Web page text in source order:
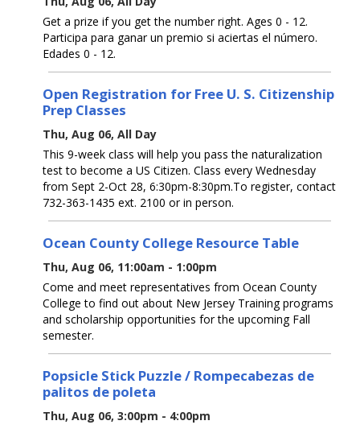
Get a prize if you get the number right. Ages 0 - 12.
Participa para ganar un premio si aciertas el número.
Edades 0 - 12.
Open Registration for Free U. S. Citizenship
Prep Classes
Thu, Aug 06, All Day
This 9-week class will help you pass the naturalization
test to become a US Citizen. Class every Wednesday
from Sept 2-Oct 28, 6:30pm-8:30pm.To register, contact
732-363-1435 ext. 2100 or in person.
Ocean County College Resource Table
Thu, Aug 06, 11:00am - 1:00pm
Come and meet representatives from Ocean County
College to find out about New Jersey Training programs
and scholarship opportunities for the upcoming Fall
semester.
Popsicle Stick Puzzle / Rompecabezas de
palitos de poleta
Thu, Aug 06, 3:00pm - 4:00pm